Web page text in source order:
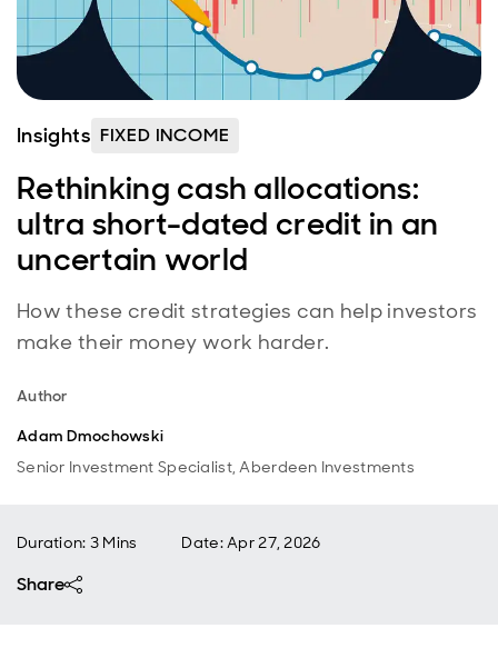
Insights FIXED INCOME
Rethinking cash allocations:
ultra short-dated credit in an
uncertain world
How these credit strategies can help investors
make their money work harder.
Author
Adam Dmochowski
Senior Investment Specialist, Aberdeen Investments
Duration: 3 Mins Date:Apr 27, 2026
Share